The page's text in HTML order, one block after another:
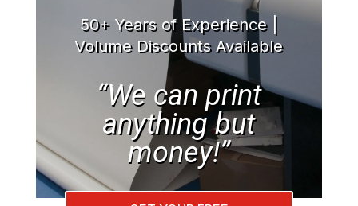
50+ Years of Experience |
Volume Discounts Available
“We can print
anything but
money!”